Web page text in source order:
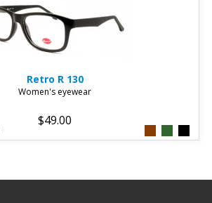
Retro R 130
Women's eyewear
$49.00